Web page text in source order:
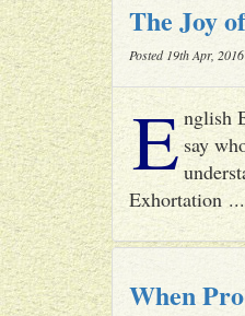
The Joy
Posted 19th Apr,
English
say
Exhortation
When